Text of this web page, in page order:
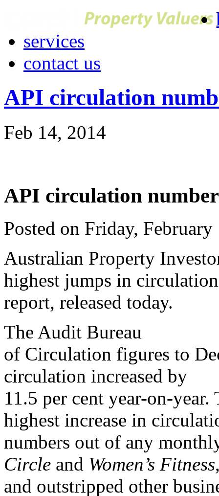
services
contact us
API circulation
Feb 14, 2014
API circulation
Posted on Friday,
Australian Property
highest jumps in
report, released today.
The Audit Bureau
of Circulation figures to
circulation increased by
11.5 per cent year-on-
highest increase in
numbers out of any
Circle and Women’s Fitness
and outstripped other